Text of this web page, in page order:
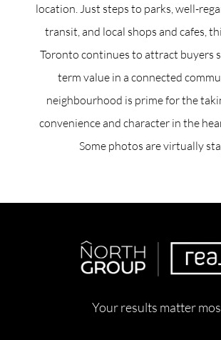
location. Just steps to parks, well-
transit, and local shops and cafes,
Toronto continues to attract buyers
term value in a connected
neighbourhood is prime for the
convenience and character in the
Some photos are virtually
Your results matter